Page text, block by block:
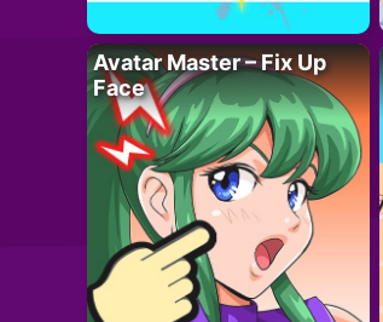
Avatar Master – Fix Up
Face